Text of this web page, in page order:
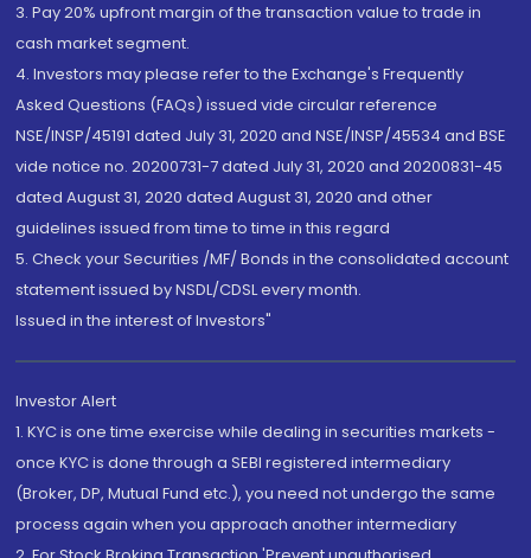
3. Pay 20% upfront margin of the transaction value to trade in
cash market segment.
4. Investors may please refer to the Exchange's Frequently
Asked Questions (FAQs) issued vide circular reference
NSE/INSP/45191 dated July 31, 2020 and NSE/INSP/45534 and BSE
vide notice no. 20200731-7 dated July 31, 2020 and 20200831-45
dated August 31, 2020 dated August 31, 2020 and other
guidelines issued from time to time in this regard
5. Check your Securities /MF/ Bonds in the consolidated account
statement issued by NSDL/CDSL every month.
Issued in the interest of Investors"
Investor Alert
1. KYC is one time exercise while dealing in securities markets -
once KYC is done through a SEBI registered intermediary
(Broker, DP, Mutual Fund etc.), you need not undergo the same
process again when you approach another intermediary